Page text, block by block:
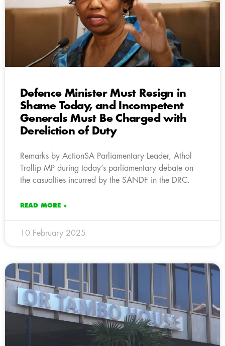
Defence Minister Must Resign in
Shame Today, and Incompetent
Generals Must Be Charged with
Dereliction of Duty
Remarks by ActionSA Parliamentary Leader, Athol
Trollip MP during today’s parliamentary debate on
the casualties incurred by the SANDF in the DRC.
READ MORE »
10 February 2025